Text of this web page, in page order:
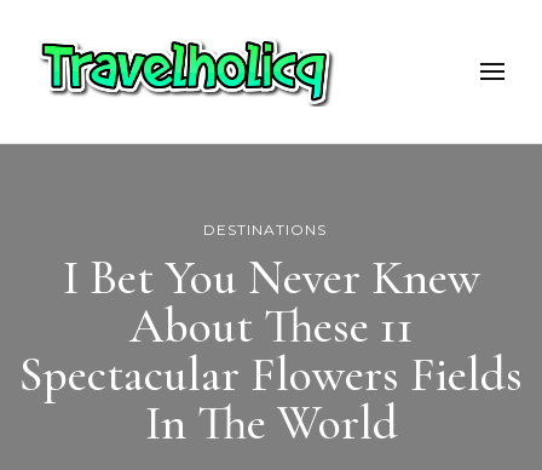
Travelholicq
Travel & Adventure Blog
DESTINATIONS
I Bet You Never Knew
About These 11
Spectacular Flowers Fields
In The World